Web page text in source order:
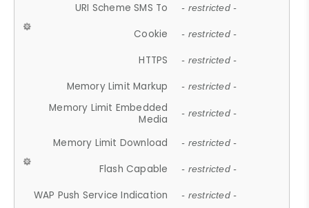
URI Scheme SMS To - restricted -
Cookie - restricted -
HTTPS - restricted -
Memory Limit Markup - restricted -
Memory Limit Embedded
Media
- restricted -
Memory Limit Download - restricted -
Flash Capable - restricted -
WAP Push Service Indication - restricted -